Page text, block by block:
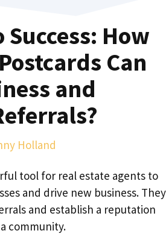
Success: How
Can
and
Holland
tool for real estate agents to
and drive new business. They
and establish a reputation
community.